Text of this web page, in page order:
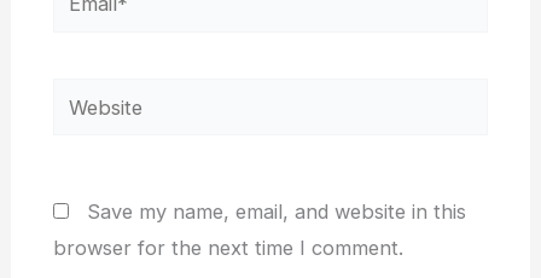
Website
Save my name, email, and website in this
browser for the next time I comment.